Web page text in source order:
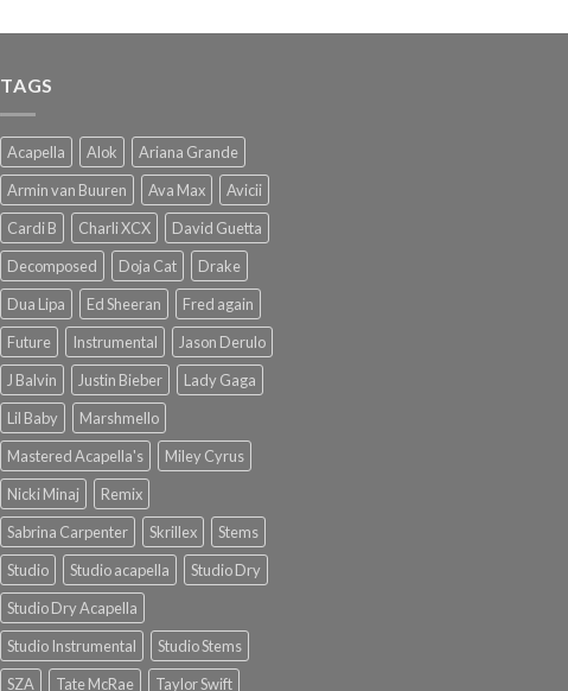
TAGS
Acapella Alok
Ariana Grande
Armin van Buuren
Ava Max
Avicii
Cardi B
Charli XCX
David Guetta
Decomposed
Doja Cat
Drake
Dua Lipa
Ed Sheeran
Fred again
Future
Instrumental
Jason Derulo
J Balvin
Justin Bieber
Lady Gaga
Lil Baby
Marshmello
Mastered Acapella's
Miley Cyrus
Nicki Minaj
Remix
Sabrina Carpenter
Skrillex
Stems
Studio
Studio acapella
Studio Dry
Studio Dry Acapella
Studio Instrumental
Studio Stems
SZA
Tate McRae Taylor Swift